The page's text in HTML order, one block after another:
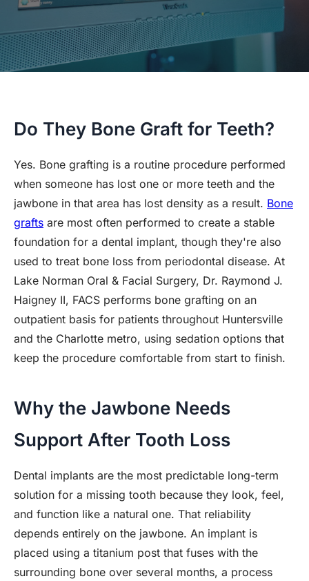
Do They Bone Graft for Teeth?
Yes. Bone grafting is a routine procedure performed
when someone has lost one or more teeth and the
jawbone in that area has lost density as a result. Bone
grafts are most often performed to create a stable
foundation for a dental implant, though they're also
used to treat bone loss from periodontal disease. At
Lake Norman Oral & Facial Surgery, Dr. Raymond J.
Haigney II, FACS performs bone grafting on an
outpatient basis for patients throughout Huntersville
and the Charlotte metro, using sedation options that
keep the procedure comfortable from start to finish.
Why the Jawbone Needs
Support After Tooth Loss
Dental implants are the most predictable long-term
solution for a missing tooth because they look, feel,
and function like a natural one. That reliability
depends entirely on the jawbone. An implant is
placed using a titanium post that fuses with the
surrounding bone over several months, a process